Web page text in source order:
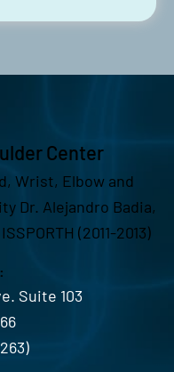
Center
Wrist, Elbow and
Dr. Alejandro Badia,
(2011-2013)
Suite 103